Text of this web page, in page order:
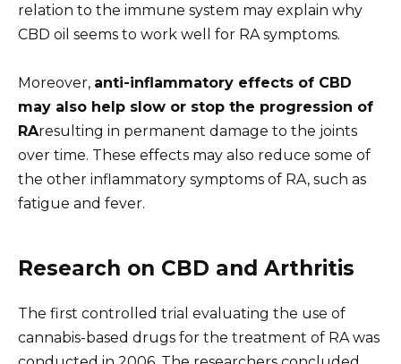
relation to the immune system may explain why
CBD oil seems to work well for RA symptoms.
Moreover, anti-inflammatory effects of CBD
may also help slow or stop the progression of
RAresulting in permanent damage to the joints
over time. These effects may also reduce some of
the other inflammatory symptoms of RA, such as
fatigue and fever.
Research on CBD and Arthritis
The first controlled trial evaluating the use of
cannabis-based drugs for the treatment of RA was